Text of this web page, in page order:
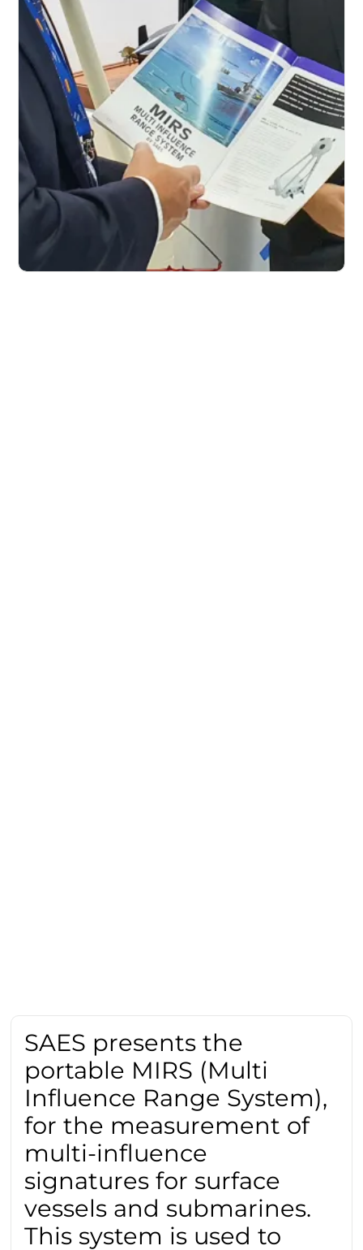
SAES presents the
portable MIRS (Multi
Influence Range System),
for the measurement of
multi-influence
signatures for surface
vessels and submarines.
This system is used to